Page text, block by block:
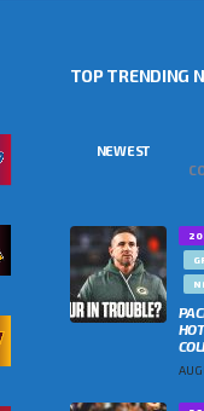
TOP TRENDING
NEWEST